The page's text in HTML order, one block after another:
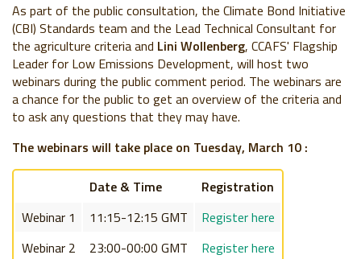
As part of the public consultation, the Climate Bond Initiative
(CBI) Standards team and the Lead Technical Consultant for
the agriculture criteria and Lini Wollenberg, CCAFS' Flagship
Leader for Low Emissions Development, will host two
webinars during the public comment period. The webinars are
a chance for the public to get an overview of the criteria and
to ask any questions that they may have.
The webinars will take place on Tuesday, March 10 :
Date & Time
Registration
Webinar 1
11:15-12:15 GMT
Register here
Webinar 2
23:00-00:00 GMT Register here